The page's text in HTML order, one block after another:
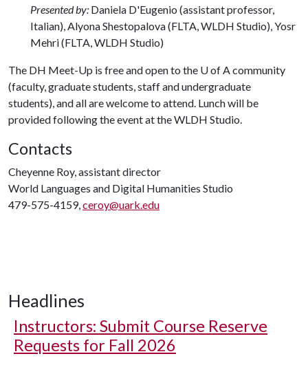
Presented by: Daniela D'Eugenio (assistant professor,
Italian), Alyona Shestopalova (FLTA, WLDH Studio), Yosr
Mehri (FLTA, WLDH Studio)
The DH Meet-Up is free and open to the U of Acommunity
(faculty, graduate students, staff and undergraduate
students), and all are welcome to attend. Lunch will be
provided following the event at the WLDH Studio.
Contacts
Cheyenne Roy, assistant director
World Languages and Digital Humanities Studio
479-575-4159,ceroy@uark.edu
Headlines
Instructors: Submit Course Reserve
Requests for Fall 2026